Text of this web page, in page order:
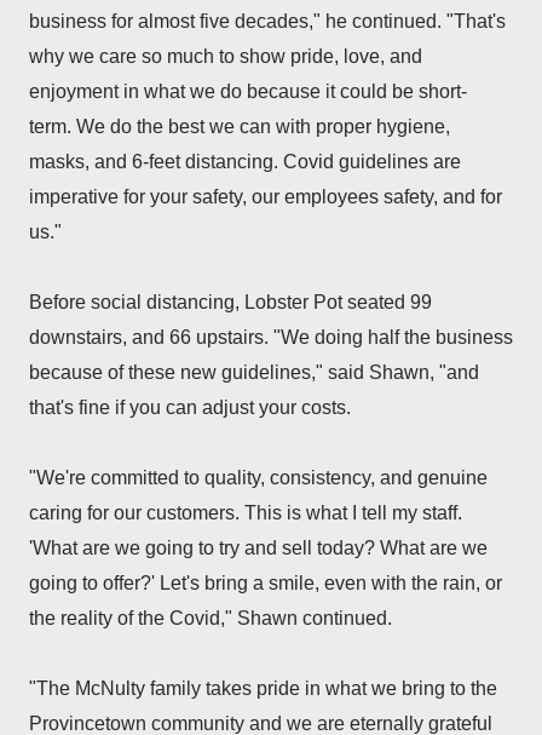
business for almost five decades," he continued. "That's
why we care so much to show pride, love, and
enjoyment in what we do because it could be short-
term. We do the best we can with proper hygiene,
masks, and 6-feet distancing. Covid guidelines are
imperative for your safety, our employees safety, and for
us."
Before social distancing, Lobster Pot seated 99
downstairs, and 66 upstairs. "We doing half the business
because of these new guidelines," said Shawn, "and
that's fine if you can adjust your costs.
"We're committed to quality, consistency, and genuine
caring for our customers. This is what I tell my staff.
'What are we going to try and sell today? What are we
going to offer?' Let's bring a smile, even with the rain, or
the reality of the Covid," Shawn continued.
"The McNulty family takes pride in what we bring to the
Provincetown community and we are eternally grateful